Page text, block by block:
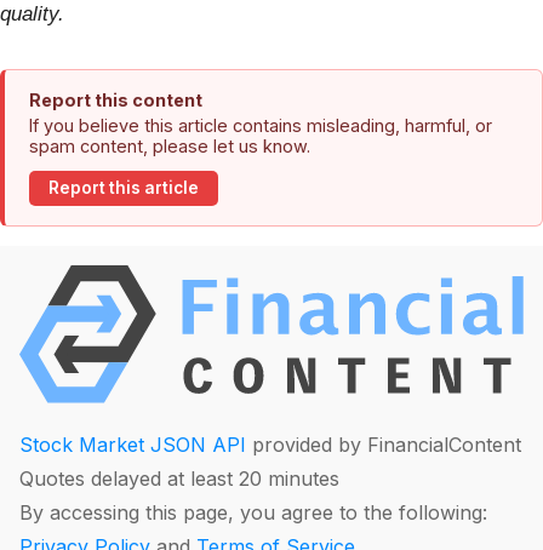
quality.
Report this content
If you believe this article contains misleading, harmful, or
spam content, please let us know.
Report this article
Stock Market JSON API provided by FinancialContent
Quotes delayed at least 20 minutes
By accessing this page, you agree to the following: